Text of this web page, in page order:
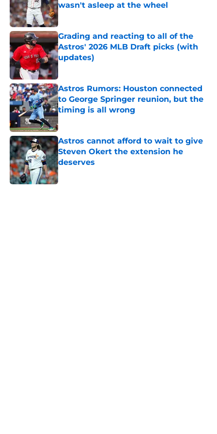
wasn't asleep at the wheel
Published by on Invalid Date
Grading and reacting to all of the
Astros' 2026 MLB Draft picks (with
updates)
Published by on Invalid Date
Astros Rumors: Houston connected
to George Springer reunion, but the
timing is all wrong
Astros cannot afford to wait to give
Steven Okert the extension he
deserves
Published by on Invalid Date